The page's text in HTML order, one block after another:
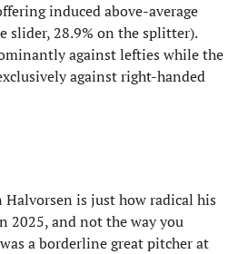
induced above-average
slider, 28.9% on the splitter).
against lefties while the
against right-handed
is just how radical his
2025, and not the way you
a borderline great pitcher at